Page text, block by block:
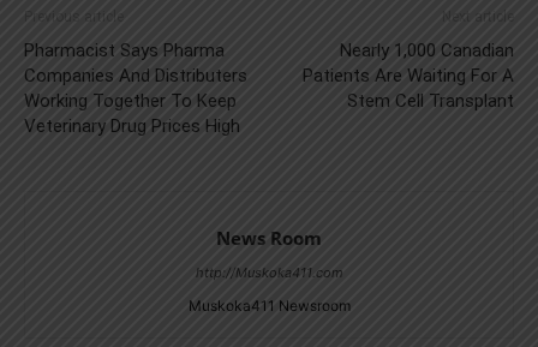
Previous article
Pharmacist Says Pharma
Companies And Distributers
Working Together To Keep
Veterinary Drug Prices High
Next article
Nearly 1,000 Canadian
Patients Are Waiting For A
Stem Cell Transplant
News Room
http://Muskoka411.com
Muskoka411 Newsroom